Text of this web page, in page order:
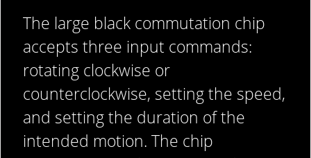
The large black commutation chip
accepts three input commands:
rotating clockwise or
counterclockwise, setting the speed,
and setting the duration of the
intended motion. The chip